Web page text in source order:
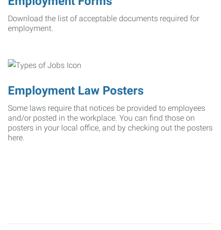
Download the list of acceptable documents required for
employment.
Employment Law Posters
Some laws require that notices be provided to employees
and/or posted in the workplace. You can find those on
posters in your local office, and by checking out the posters
here.